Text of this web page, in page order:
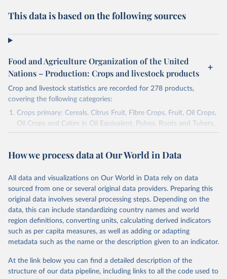
This data is based on the following sources
Food and Agriculture Organization of the United
Nations – Production: Crops and livestock products
Crop and livestock statistics are recorded for 278 products,
covering the following categories:
Crops primary: Cereals, Citrus Fruit, Fibre Crops, Fruit, Oil Crops,
Oil Crops and Cakes in Oil Equivalent, Pulses, Roots and Tubers,
Sugar Crops, Treenuts and Vegetables. Data are expressed in
Area and production data on cereals relate to crops harvested
green for food, feed or silage or used for grazing are therefore
excluded.
Crops processed: Beer of barley; Cotton lint; Cottonseed;
Margarine, short; Molasses; Oil, coconut (copra); Oil,
cottonseed; Oil, groundnut; Oil, linseed; Oil, maize; Oil, olive,
virgin; Oil, palm; Oil, palm kernel; Oil, rapeseed; Oil, safflower;
Oil, sesame; Oil, soybean; Oil, sunflower; Palm kernels; Sugar
Live animals: Animals live n.e.s.; Asses; Beehives; Buffaloes;
How we process data at Our World in Data
All data and visualizations on Our World in Data rely on data
sourced from one or several original data providers. Preparing this
original data involves several processing steps. Depending on the
data, this can include standardizing country names and world
region definitions, converting units, calculating derived indicators
such as per capita measures, as well as adding or adapting
metadata such as the name or the description given to an indicator.
At the link below you can find a detailed description of the
structure of our data pipeline, including links to all the code used to